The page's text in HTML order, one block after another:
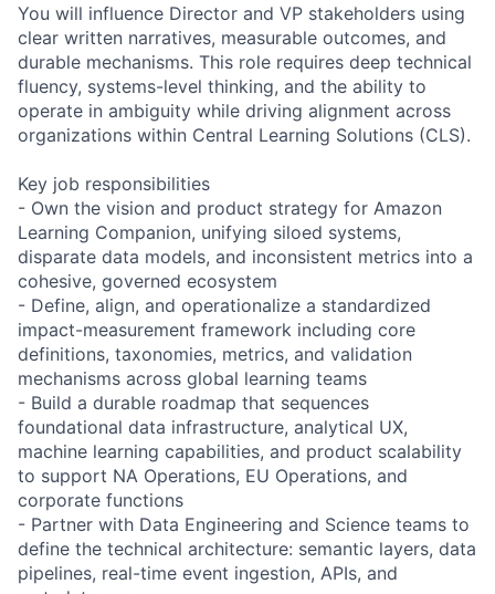
You will influence Director and VP stakeholders using
clear written narratives, measurable outcomes, and
durable mechanisms. This role requires deep technical
fluency, systems-level thinking, and the ability to
operate in ambiguity while driving alignment across
organizations within Central Learning Solutions (CLS).
Key job responsibilities
- Own the vision and product strategy for Amazon
Learning Companion, unifying siloed systems,
disparate data models, and inconsistent metrics into a
cohesive, governed ecosystem
- Define, align, and operationalize a standardized
impact-measurement framework including core
definitions, taxonomies, metrics, and validation
mechanisms across global learning teams
- Build a durable roadmap that sequences
foundational data infrastructure, analytical UX,
machine learning capabilities, and product scalability
to support NA Operations, EU Operations, and
corporate functions
- Partner with Data Engineering and Science teams to
define the technical architecture: semantic layers, data
pipelines, real-time event ingestion, APIs, and